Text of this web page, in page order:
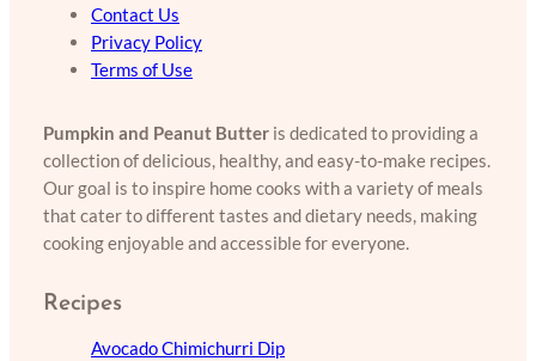
Contact Us
Privacy Policy
Terms of Use
Pumpkin and Peanut Butter is dedicated to providing a
collection of delicious, healthy, and easy-to-make recipes.
Our goal is to inspire home cooks with a variety of meals
that cater to different tastes and dietary needs, making
cooking enjoyable and accessible for everyone.
Recipes
Avocado Chimichurri Dip